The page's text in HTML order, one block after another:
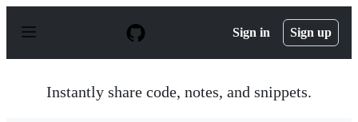
p
Sign in Sign up
Instantly share code, notes, and snippets.